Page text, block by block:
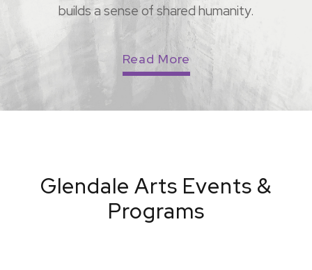
builds a sense of shared humanity.
Read More
Glendale Arts Events &
Programs